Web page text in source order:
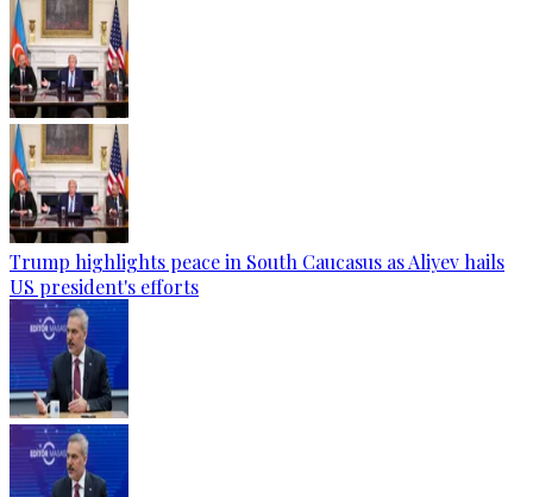
Trump highlights peace in South Caucasus as Aliyev hails
US president's efforts